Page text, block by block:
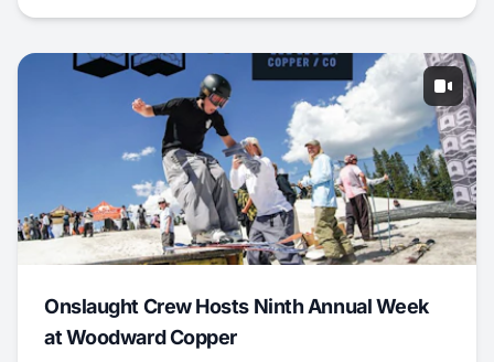
Onslaught Crew Hosts Ninth Annual Week
at Woodward Copper